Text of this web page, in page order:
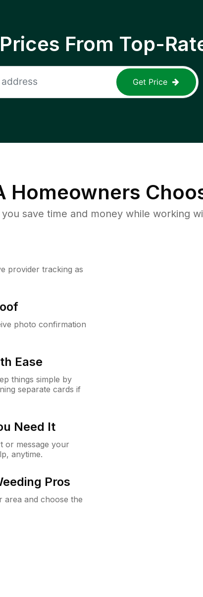
From Top-
Get Price
Homeowners
save time and money while working
provider tracking as
photo confirmation
Ease
things simple by
separate cards if
Need It
or message your
anytime.
Pros
area and choose the